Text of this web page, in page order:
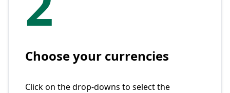
Choose your currencies
Click on the drop-downs to select the